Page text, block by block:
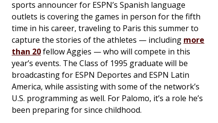
sports announcer for ESPN’s Spanish language
outlets is covering the games in person for the fifth
time in his career, traveling to Paris this summer to
capture the stories of the athletes — including more
than 20fellow Aggies — who will compete in this
year’s events. The Class of 1995 graduate will be
broadcasting for ESPN Deportes and ESPN Latin
America, while assisting with some of the network’s
U.S. programming as well. For Palomo, it’s a role he’s
been preparing for since childhood.